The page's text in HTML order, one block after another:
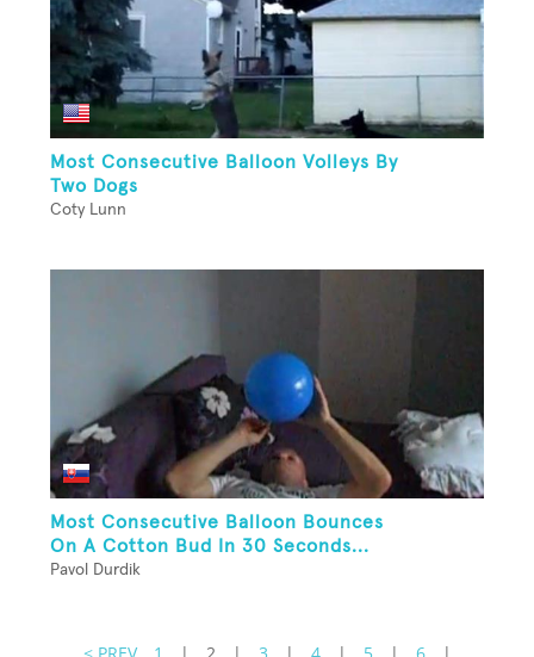
Most Consecutive Balloon Volleys By
Two Dogs
Coty Lunn
Most Consecutive Balloon Bounces
On A Cotton Bud In 30 Seconds...
Pavol Durdik